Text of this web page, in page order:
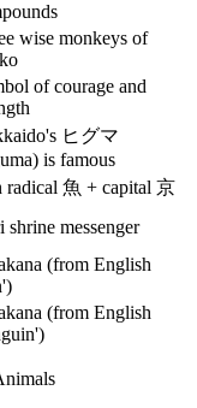
wise monkeys of
of courage and
ヒグマ
is famous
radical 魚 + capital 京
shrine messenger
(from English
(from English